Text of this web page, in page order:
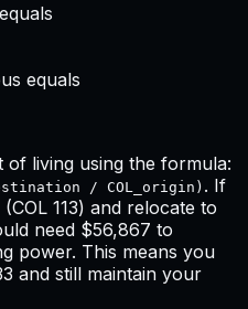
equals
equals
of living using the formula:
/ COL_origin) . If
(COL 113) and relocate to
need $56,867 to
power. This means you
and still maintain your